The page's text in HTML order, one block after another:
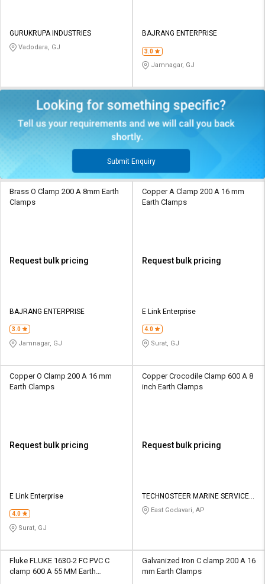
GURUKRUPA INDUSTRIES
Vadodara, GJ
BAJRANG ENTERPRISE
3.0
Jamnagar, GJ
Submit Enquiry
Brass O Clamp 200 A 8mm Earth
Clamps
Request bulk pricing
BAJRANG ENTERPRISE
3.0
Jamnagar, GJ
Copper A Clamp 200 A 16 mm
Earth Clamps
Request bulk pricing
E Link Enterprise
4.0
Surat, GJ
Copper O Clamp 200 A 16 mm
Earth Clamps
Request bulk pricing
E Link Enterprise
4.0
Surat, GJ
Copper Crocodile Clamp 600 A 8
inch Earth Clamps
Request bulk pricing
TECHNOSTEER MARINE SERVICES
PRIVATE LIMITED
East Godavari, AP
Fluke FLUKE 1630-2 FC PVC C
clamp 600 A 55 MM Earth
Galvanized Iron C clamp 200 A 16
mm Earth Clamps